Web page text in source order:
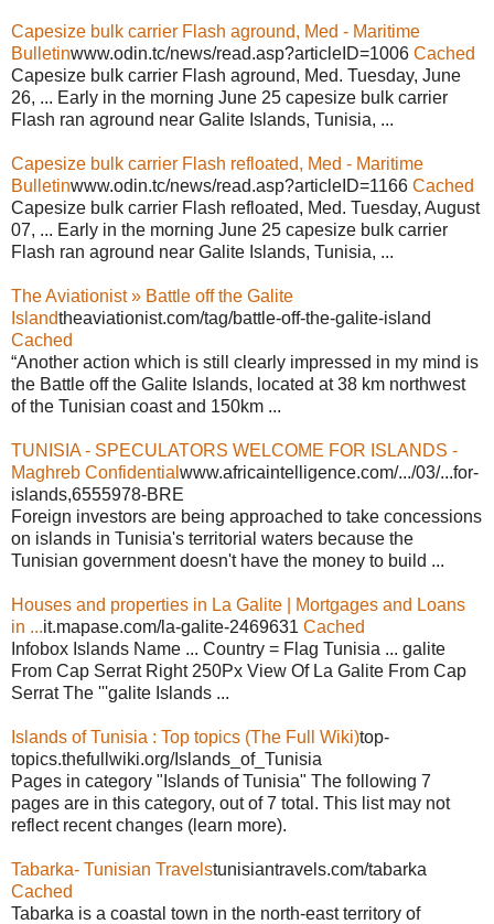
Capesize bulk carrier Flash aground, Med - Maritime
Bulletinwww.odin.tc/news/read.asp?articleID=1006 Cached
Capesize bulk carrier Flash aground, Med. Tuesday, June
26, ... Early in the morning June 25 capesize bulk carrier
Flash ran aground near Galite Islands, Tunisia, ...
Capesize bulk carrier Flash refloated, Med - Maritime
Bulletinwww.odin.tc/news/read.asp?articleID=1166 Cached
Capesize bulk carrier Flash refloated, Med. Tuesday, August
07, ... Early in the morning June 25 capesize bulk carrier
Flash ran aground near Galite Islands, Tunisia, ...
The Aviationist » Battle off the Galite
Islandtheaviationist.com/tag/battle-off-the-galite-island
Cached
“Another action which is still clearly impressed in my mind is
the Battle off the Galite Islands, located at 38 km northwest
of the Tunisian coast and 150km ...
TUNISIA - SPECULATORS WELCOME FOR ISLANDS -
Maghreb Confidential www.africaintelligence.com/.../03/...for-
islands,6555978-BRE
Foreign investors are being approached to take concessions
on islands in Tunisia's territorial waters because the
Tunisian government doesn't have the money to build ...
Houses and properties in La Galite | Mortgages and Loans
in ...it.mapase.com/la-galite-2469631 Cached
Infobox Islands Name ... Country = Flag Tunisia ... galite
From Cap Serrat Right 250Px View Of La Galite From Cap
Serrat The '''galite Islands ...
Islands of Tunisia : Top topics (The Full Wiki)top-
topics.thefullwiki.org/Islands_of_Tunisia
Pages in category "Islands of Tunisia" The following 7
pages are in this category, out of 7 total. This list may not
reflect recent changes (learn more).
Tabarka- Tunisian Travelstunisiantravels.com/tabarka
Cached
Tabarka is a coastal town in the north-east territory of